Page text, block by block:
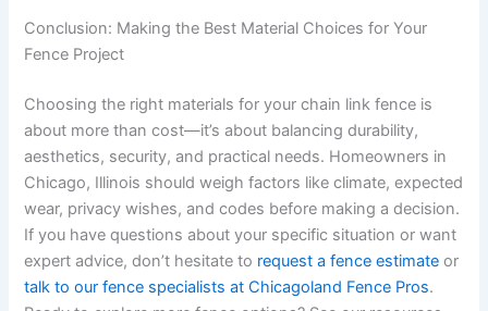
Conclusion: Making the Best Material Choices for Your
Fence Project
Choosing the right materials for your chain link fence is
about more than cost—it’s about balancing durability,
aesthetics, security, and practical needs. Homeowners in
Chicago, Illinois should weigh factors like climate, expected
wear, privacy wishes, and codes before making a decision.
If you have questions about your specific situation or want
expert advice, don’t hesitate to request a fence estimate or
talk to our fence specialists at Chicagoland Fence Pros.